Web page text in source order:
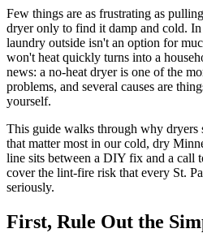
Few things are as frustrating as
dryer only to find it damp and cold. In
laundry outside isn't an option for
won't heat quickly turns into a
news: a no-heat dryer is one of the
problems, and several causes are
yourself.
This guide walks through why dryers
that matter most in our cold, dry
line sits between a DIY fix and a call
cover the lint-fire risk that every St.
seriously.
First, Rule Out the